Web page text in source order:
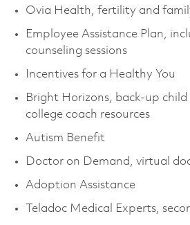
Ovia Health, fertility and
Employee Assistance Plan,
counseling sessions
Incentives for a Healthy You
Bright Horizons, back-up child
college coach resources
Autism Benefit
Doctor on Demand, virtual
Adoption Assistance
Teladoc Medical Experts,